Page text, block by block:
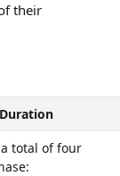
their
total of four